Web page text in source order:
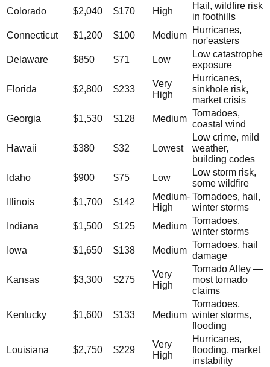
Colorado
$2,040 $170 High
Hail, wildfire risk
in foothills
Connecticut
$1,200 $100 Medium
Hurricanes,
nor'easters
Delaware
$850 $71 Low
Low catastrophe
exposure
Florida $2,800 $233
Very
High
Hurricanes,
sinkhole risk,
market crisis
Georgia
$1,530 $128 Medium
Tornadoes,
coastal wind
Hawaii $380 $32 Lowest
Low crime, mild
weather,
building codes
Idaho
$900 $75 Low
Low storm risk,
some wildfire
Illinois
$1,700 $142
Medium-
High
Tornadoes, hail,
winter storms
Indiana
$1,500 $125 Medium
Tornadoes,
winter storms
Iowa
$1,650 $138 Medium
Tornadoes, hail
damage
Kansas $3,300 $275
Very
High
Tornado Alley —
most tornado
claims
Kentucky $1,600 $133 Medium
Tornadoes,
winter storms,
flooding
Louisiana $2,750 $229
Very
High
Hurricanes,
flooding, market
instability